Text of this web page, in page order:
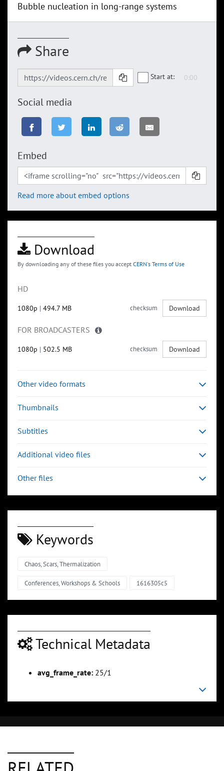
Bubble nucleation in long-range systems
Share
Start at:
Social media
Embed
Read more about embed options
Download
By downloading any of these files you accept CERN's Terms of Use
HD
1080p | 494.7 MB checksum Download
FOR BROADCASTERS
1080p | 502.5 MB checksum Download
Other video formats
Thumbnails
Subtitles
Additional video files
Other files
Keywords
Chaos, Scars, Thermalization
Conferences, Workshops & Schools 1616305c5
Technical Metadata
avg_frame_rate: 25/1